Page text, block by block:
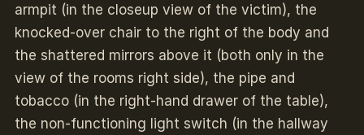
armpit (in the closeup view of the victim), the
knocked-over chair to the right of the body and
the shattered mirrors above it (both only in the
view of the rooms right side), the pipe and
tobacco (in the right-hand drawer of the table),
the non-functioning light switch (in the hallway